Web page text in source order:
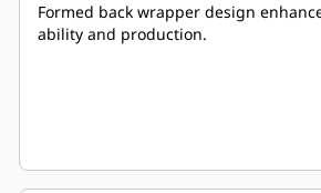
Formed back wrapper design
ability and production.